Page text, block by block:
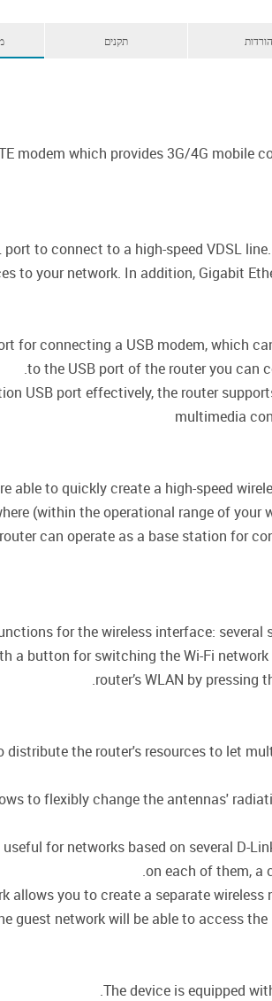
תקנים הורדות
modem which provides 3G/4G
to connect to a high-speed VDSL
to your network. In addition, Gigabit
for connecting a USB modem, which
to the USB port of the router you can
USB port effectively, the router
multimedia
able to quickly create a high-speed
(within the operational range of
can operate as a base station for
for the wireless interface: several
a button for switching the Wi-Fi
router’s WLAN by
the router's resources to let
to flexibly change the antennas'
for networks based on several D-
on each of them, a
allows you to create a separate
guest network will be able to access
The device is equipped